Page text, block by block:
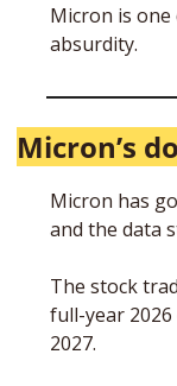
Micron is
absurdity.
Micron’s
Micron has
and the data
The stock
full-year
2027.